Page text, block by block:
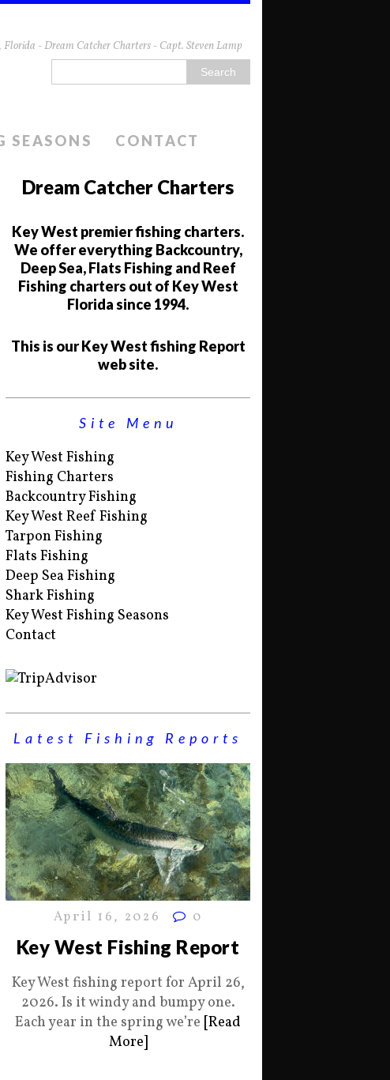
Florida - Dream Catcher Charters - Capt. Steven Lamp
SEASONS CONTACT
Dream Catcher Charters
Key West premier fishing charters.
We offer everything Backcountry,
Deep Sea, Flats Fishing and Reef
Fishing charters out of Key West
Florida since 1994.
This is our Key West fishing Report
web site.
Site Menu
Key West Fishing
Fishing Charters
Backcountry Fishing
Key West Reef Fishing
Tarpon Fishing
Flats Fishing
Deep Sea Fishing
Shark Fishing
Key West Fishing Seasons
Contact
Latest Fishing Reports
April 16, 2026 0
Key West Fishing Report
Key West fishing report for April 26,
2026. Is it windy and bumpy one.
Each year in the spring we’re [Read
More]